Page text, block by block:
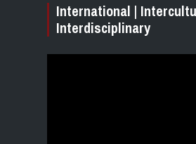
International |
Interdisciplinary